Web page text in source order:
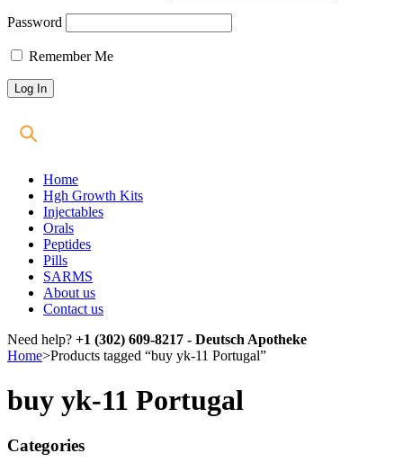
Password
Remember Me
Home
Hgh Growth Kits
Injectables
Orals
Peptides
Pills
SARMS
About us
Contact us
Need help? +1 (302) 609-8217 - Deutsch Apotheke
Home>Products tagged “buy yk-11 Portugal”
buy yk-11 Portugal
Categories